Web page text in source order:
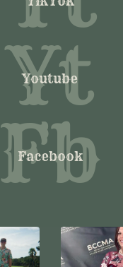
Yt
Youtube
Fb
Facebook